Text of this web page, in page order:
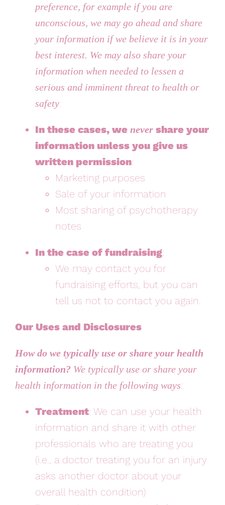
preference, for example if you are
unconscious, we may go ahead and share
your information if we believe it is in your
best interest. We may also share your
information when needed to lessen a
serious and imminent threat to health or
safety.
In these cases, we nevershare your
information unless you give us
written permission:
Marketing purposes
Sale of your information
Most sharing of psychotherapy
notes
In the case of fundraising:
We may contact you for
fundraising efforts, but you can
tell us not to contact you again.
Our Uses and Disclosures
How do we typically use or share your health
information? We typically use or share your
health information in the following ways:
Treatment: We can use your health
information and share it with other
professionals who are treating you
(i.e., a doctor treating you for an injury
asks another doctor about your
overall health condition)